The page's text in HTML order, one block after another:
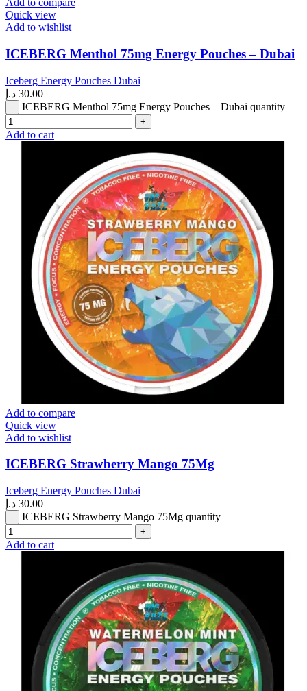
Add to compare
Quick view
Add to wishlist
ICEBERG Menthol 75mg Energy Pouches – Dubai
Iceberg Energy Pouches Dubai
30.00 د.إ
ICEBERG Menthol 75mg Energy Pouches – Dubai quantity
Add to cart
Add to compare
Quick view
Add to wishlist
ICEBERG Strawberry Mango 75Mg
Iceberg Energy Pouches Dubai
30.00 د.إ
ICEBERG Strawberry Mango 75Mg quantity
Add to cart